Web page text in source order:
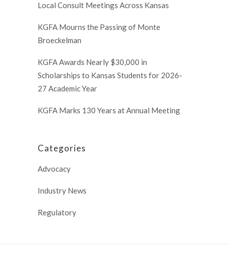
Local Consult Meetings Across Kansas
KGFA Mourns the Passing of Monte
Broeckelman
KGFA Awards Nearly $30,000 in
Scholarships to Kansas Students for 2026-
27 Academic Year
KGFA Marks 130 Years at Annual Meeting
Categories
Advocacy
Industry News
Regulatory